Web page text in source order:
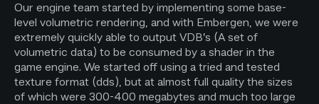
Our engine team started by implementing some base-
level volumetric rendering, and with Embergen, we were
extremely quickly able to output VDB’s (A set of
volumetric data) to be consumed by a shader in the
game engine. We started off using a tried and tested
texture format (dds), but at almost full quality the sizes
of which were 300-400 megabytes and much too large